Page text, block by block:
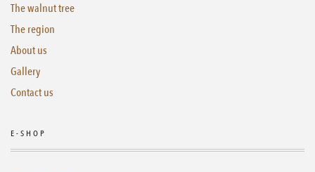
The walnut tree
The region
About us
Gallery
Contact us
E-SHOP